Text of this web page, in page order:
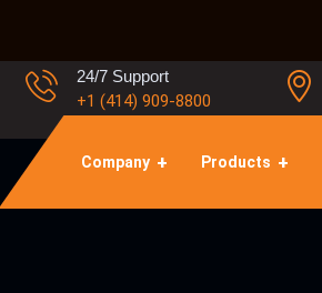
24/7 Support
+1 (414) 909-8800
Company Products